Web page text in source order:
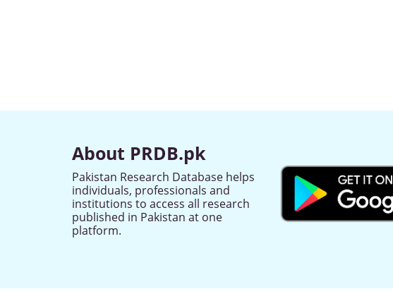
About PRDB.pk
Pakistan Research Database helps
individuals, professionals and
institutions to access all research
published in Pakistan at one
platform.